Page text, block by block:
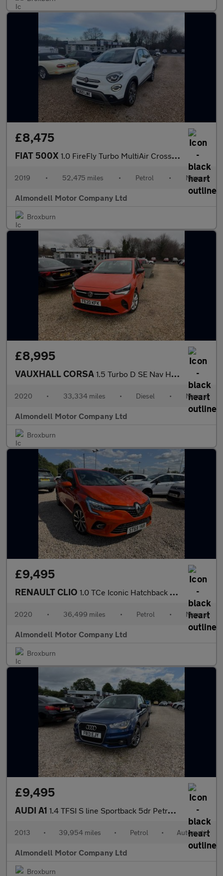
£8,475
FIAT 500X 1.0 FireFly Turbo MultiAir Cross Plus SUV 5dr Petrol Manual Euro
2019 • 52,475 miles • Petrol • Manual
Almondell Motor Company Ltd
Broxburn
£8,995
VAUXHALL CORSA 1.5 Turbo D SE Nav Hatchback 5dr Diesel Manual Euro 6 (s/s) (102
2020 • 33,334 miles • Diesel • Manual
Almondell Motor Company Ltd
Broxburn
£9,495
RENAULT CLIO 1.0 TCe Iconic Hatchback 5dr Petrol Manual Euro 6 (s/s) (100 ps)
2020 • 36,499 miles • Petrol • Manual
Almondell Motor Company Ltd
Broxburn
£9,495
AUDI A1 1.4 TFSI S line Sportback 5dr Petrol S Tronic Euro 5 (s/s) (122
2013 • 39,954 miles • Petrol • Automatic
Almondell Motor Company Ltd
Broxburn